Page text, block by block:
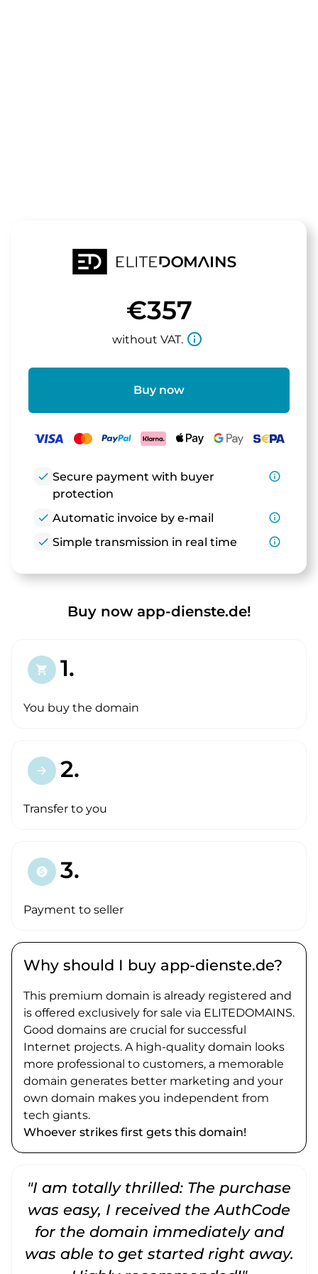
€357
without VAT. info_outline
Buy now
check Secure payment with buyer
protection
info_outline
check Automatic invoice by e-mail
info_outline
check Simple transmission in real time info_outline
Buy now app-dienste.de!
shopping_cart 1.
You buy the domain
arrow_forward 2.
Transfer to you
paid 3.
Payment to seller
Why should I buy app-dienste.de?
This premium domain is already registered and
is offered exclusively for sale via ELITEDOMAINS.
Good domains are crucial for successful
Internet projects. A high-quality domain looks
more professional to customers, a memorable
domain generates better marketing and your
own domain makes you independent from
tech giants.
Whoever strikes first gets this domain!
"I am totally thrilled: The purchase
was easy, I received the AuthCode
for the domain immediately and
was able to get started right away.